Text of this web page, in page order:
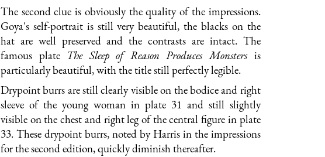
The second clue is obviously the quality of the impressions.
Goya's self-portrait is still very beautiful, the blacks on the
hat are well preserved and the contrasts are intact. The
famous plate The Sleep of Reason Produces Monstersis
particularly beautiful, with the title still perfectly legible.
Drypoint burrs are still clearly visible on the bodice and right
sleeve of the young woman in plate 31 and still slightly
visible on the chest and right leg of the central figure in plate
33. These drypoint burrs, noted by Harris in the impressions
for the second edition, quickly diminish thereafter.